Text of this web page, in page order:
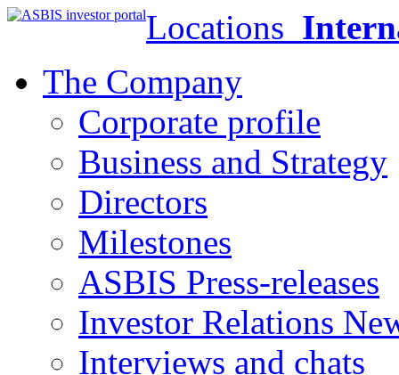
Locations
The Company
Corporate profile
Business and Strategy
Directors
Milestones
ASBIS Press-releases
Investor Relations
Interviews and chats